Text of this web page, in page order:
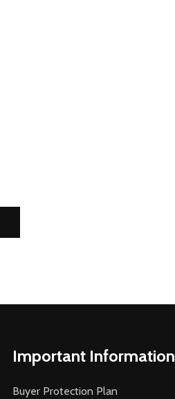
Important Information
Buyer Protection Plan